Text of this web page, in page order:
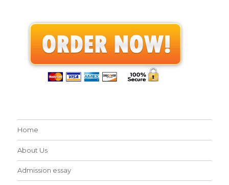
Home
About Us
Admission essay